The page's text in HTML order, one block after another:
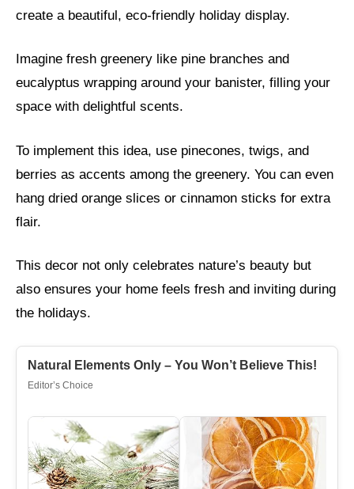
create a beautiful, eco-friendly holiday display.
Imagine fresh greenery like pine branches and
eucalyptus wrapping around your banister, filling your
space with delightful scents.
To implement this idea, use pinecones, twigs, and
berries as accents among the greenery. You can even
hang dried orange slices or cinnamon sticks for extra
flair.
This decor not only celebrates nature’s beauty but
also ensures your home feels fresh and inviting during
the holidays.
Natural Elements Only – You Won’t Believe This!
Editor’s Choice